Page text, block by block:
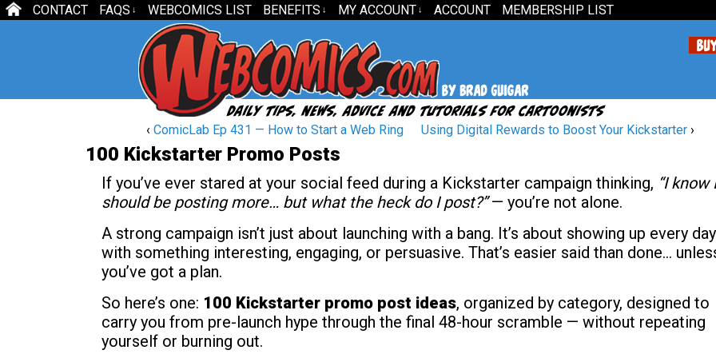
CONTACT FAQS ↓ WEBCOMICS LIST BENEFITS ↓ MY ACCOUNT ↓ ACCOUNT MEMBERSHIP LIST
‹ ComicLab Ep 431 — How to Start a Web Ring Using Digital Rewards to Boost Your Kickstarter ›
100 Kickstarter Promo Posts
If you’ve ever stared at your social feed during a Kickstarter campaign thinking, “I know I
should be posting more… but what the heck do I post?”— you’re not alone.
A strong campaign isn’t just about launching with a bang. It’s about showing up every day
with something interesting, engaging, or persuasive. That’s easier said than done…
you’ve got a plan.
So here’s one: 100 Kickstarter promo post ideas, organized by category, designed to
carry you from pre-launch hype through the final 48-hour scramble — without repeating
yourself or burning out.